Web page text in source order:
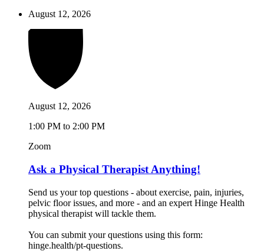
August 12, 2026
August 12, 2026
1:00 PM to 2:00 PM
Zoom
Ask a Physical Therapist Anything!
Send us your top questions - about exercise, pain, injuries,
pelvic floor issues, and more - and an expert Hinge Health
physical therapist will tackle them.
You can submit your questions using this form:
hinge.health/pt-questions.